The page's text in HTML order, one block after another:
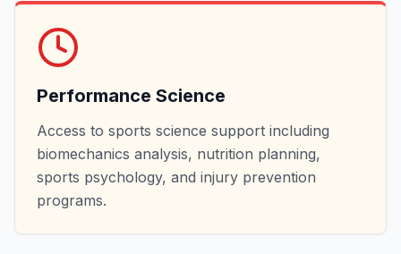
Performance Science
Access to sports science support including
biomechanics analysis, nutrition planning,
sports psychology, and injury prevention
programs.